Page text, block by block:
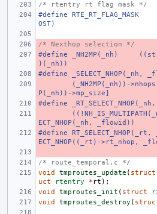
/* rtentry rt flag mask */
#define
RTE_RT_FLAG_MASK
OST)
/* Nexthop selection */
#define
_NH2MP(_nh)
)(_nh))
#define
_SELECT_NHOP(_nh,
(_NH2MP(_nh))-
P(_nh))->mp_size]
#define
ECT_NHOP(_nh, _flowid))
#define
ECT_NHOP((_rt)->rt_nhop,
/* route_temporal.c */
void
tmproutes_update ( struct
uct
rtentry * rt );
void
tmproutes_init ( struct
void
tmproutes_destroy (